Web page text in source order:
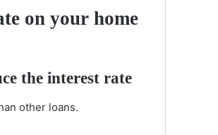
on your home
the interest rate
other loans.